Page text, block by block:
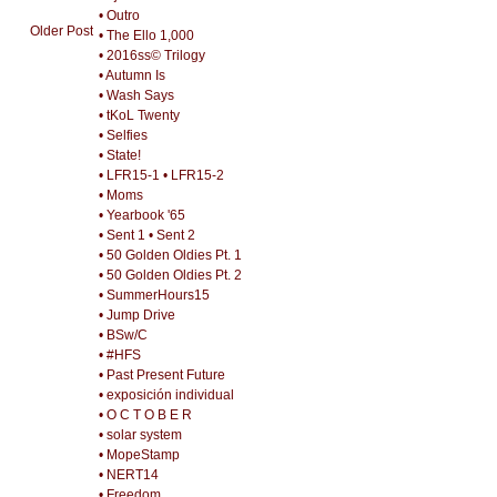
Older Post
• Outro
• The Ello 1,000
• 2016ss© Trilogy
• Autumn Is
• Wash Says
• tKoL Twenty
• Selfies
• State!
• LFR15-1 • LFR15-2
• Moms
• Yearbook '65
• Sent 1 • Sent 2
• 50 Golden Oldies Pt. 1
• 50 Golden Oldies Pt. 2
• SummerHours15
• Jump Drive
• BSw/C
• #HFS
• Past Present Future
• exposición individual
• O C T O B E R
• solar system
• MopeStamp
• NERT14